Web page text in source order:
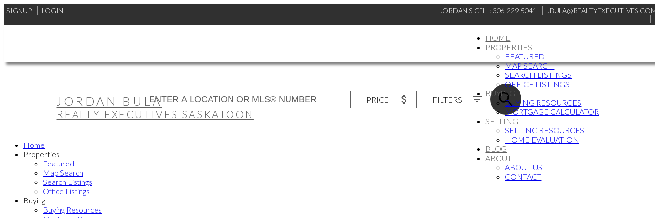
SIGNUP LOGIN JORDAN'S CELL:306-229-5041
.
JORDAN BULA
REALTY EXECUTIVES SASKATOON
HOME
PROPERTIES
FEATURED
MAP SEARCH
SEARCH LISTINGS
OFFICE LISTINGS
BUYING
BUYING RESOURCES
MORTGAGE CALCULATOR
SELLING
SELLING RESOURCES
HOME EVALUATION
BLOG
ABOUT
ABOUT US
CONTACT
PRICE FILTERS
Home
Properties
Featured
Map Search
Search Listings
Office Listings
Buying
Buying Resources